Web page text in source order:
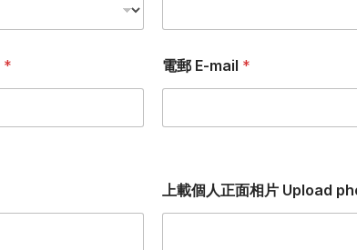
* 電郵 E-mail *
上載個人正面相片 Upload